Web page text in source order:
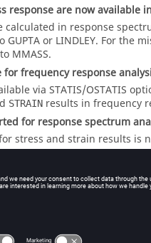
response are now available
calculated in response
GUPTAor LINDLEY. For the
MMASS.
frequency response
via STATIS/OSTATIS
STRAIN results in frequency
for response spectrum
stress and strain results is
for a complex
a corresponding